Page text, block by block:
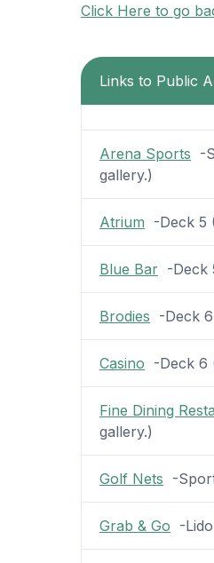
Click Here to go
Links to Public
Arena Sports -
gallery.)
Atrium -Deck 5
Blue Bar-Deck
Brodies -Deck
Casino -Deck 6
Fine Dining
gallery.)
Golf Nets -
Grab & Go -